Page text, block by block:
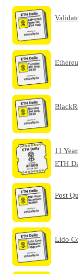
11
ETH
Post
Lido